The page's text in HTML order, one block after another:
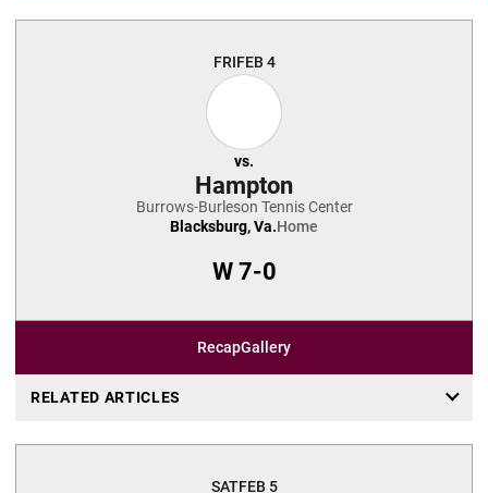
FRIFEB 4
vs.
Hampton
Burrows-Burleson Tennis Center
Blacksburg, Va.Home
W7-0
RecapGallery
RELATED ARTICLES
SATFEB 5